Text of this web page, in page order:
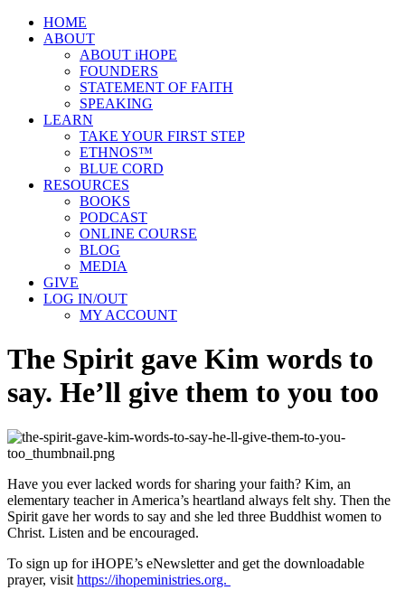
HOME
ABOUT
ABOUT iHOPE
FOUNDERS
STATEMENT OF FAITH
SPEAKING
LEARN
TAKE YOUR FIRST STEP
ETHNOS™
BLUE CORD
RESOURCES
BOOKS
PODCAST
ONLINE COURSE
BLOG
MEDIA
GIVE
LOG IN/OUT
MY ACCOUNT
The Spirit gave Kim words to
say. He’ll give them to you too
Have you ever lacked words for sharing your faith? Kim, an
elementary teacher in America’s heartland always felt shy. Then the
Spirit gave her words to say and she led three Buddhist women to
Christ. Listen and be encouraged.
To sign up for iHOPE’s eNewsletter and get the downloadable
prayer, visit https://ihopeministries.org.